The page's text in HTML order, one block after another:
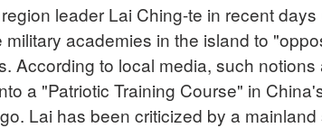
leader Lai Ching-te in recent
military academies in the island to
According to local media, such
a "Patriotic Training Course" in
Lai has been criticized by a